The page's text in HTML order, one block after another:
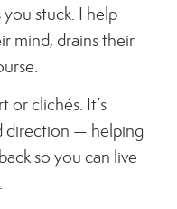
stuck. I help
mind, drains their
clichés. It’s
direction — helping
so you can live